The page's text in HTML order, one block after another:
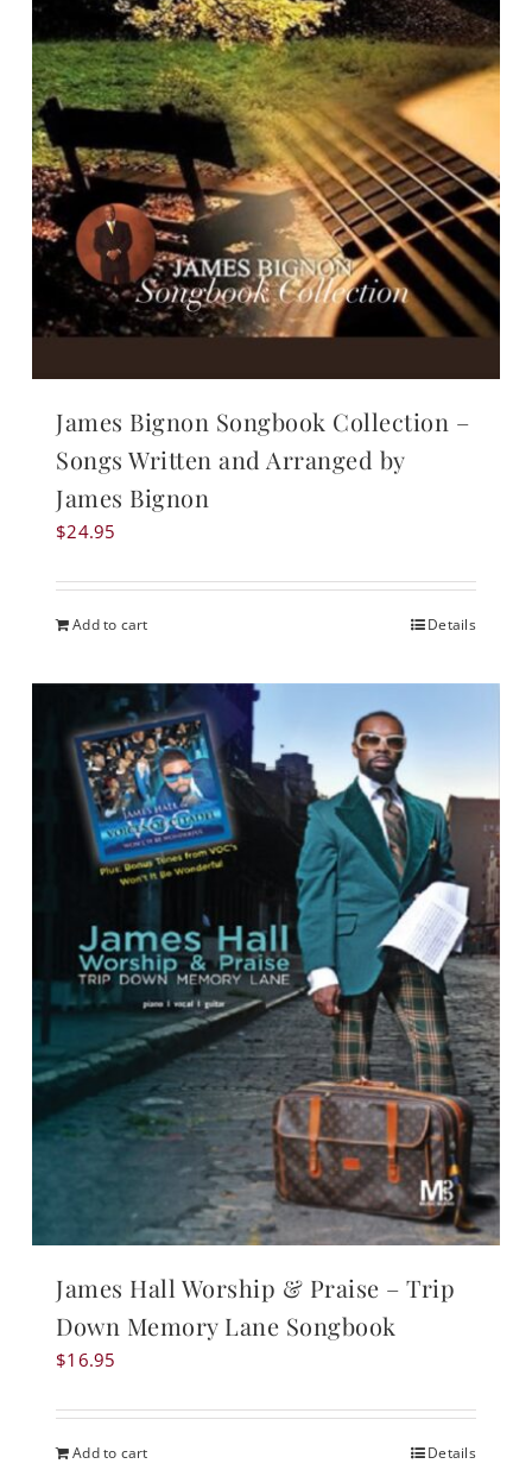
James Bignon Songbook Collection –
Songs Written and Arranged by
James Bignon
$24.95
Add to cart Details
James Hall Worship & Praise – Trip
Down Memory Lane Songbook
$16.95
Add to cart Details